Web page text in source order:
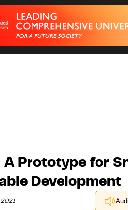
A Prototype for
Development
2021